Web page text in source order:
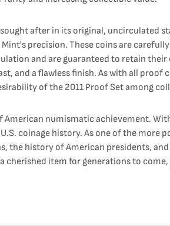
after in its original,
precision. These coins are
and are guaranteed to retain
and a flawless finish. As with all
of the 2011 Proof Set among
American numismatic achievement.
coinage history. As one of the
the history of American presidents,
item for generations to